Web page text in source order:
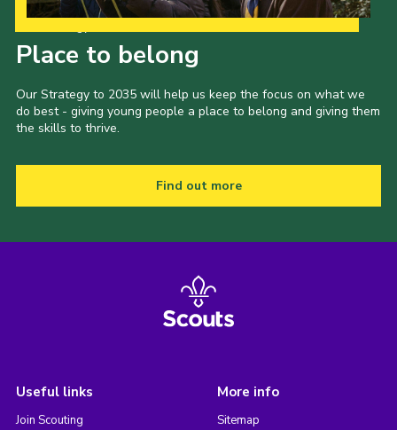
Place to belong
Our Strategy to 2035 will help us keep the focus on what we
do best - giving young people a place to belong and giving them
the skills to thrive.
Find out more
Useful links
Join Scouting
More info
Sitemap